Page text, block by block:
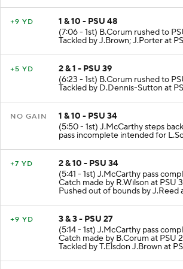
+9 YD
1 & 10 - PSU 48
(7:06 - 1st) B.Corum rushed to
Tackled by J.Brown; J.Porter at
+5 YD
2 & 1 - PSU 39
(6:23 - 1st) B.Corum rushed to
Tackled by D.Dennis-Sutton at
NO GAIN
1 & 10 - PSU 34
(5:50 - 1st) J.McCarthy steps
pass incomplete intended for
+7 YD
2 & 10 - PSU 34
(5:41 - 1st) J.McCarthy pass
Catch made by R.Wilson at PSU
Pushed out of bounds by J.Reed
+9 YD
3 & 3 - PSU 27
(5:14 - 1st) J.McCarthy pass
Catch made by B.Corum at PSU
Tackled by T.Elsdon J.Brown at